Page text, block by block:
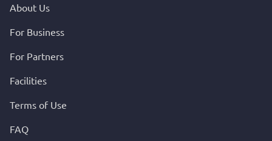
About Us
For Business
For Partners
Facilities
Terms of Use
FAQ